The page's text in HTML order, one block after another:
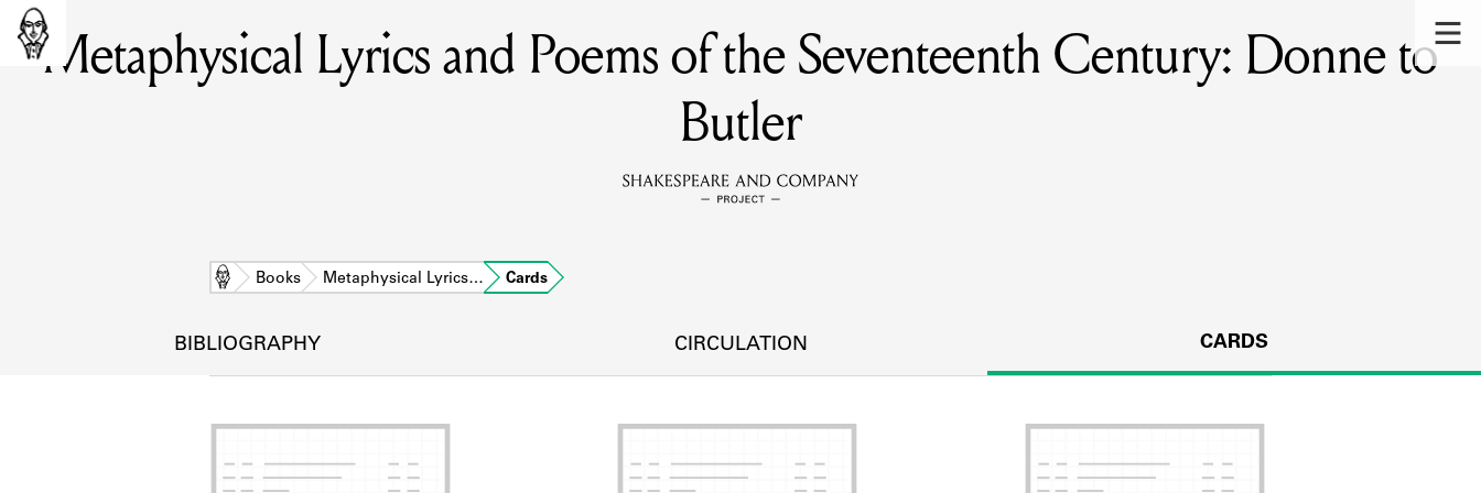
MEMBERS
Learn about the members of the lending library.
BOOKS
Learn about the Shakespeare and Company community.
SOURCES
Learn about the lending library cards, logbooks, and address books.
Metaphysical Lyrics and Poems of the Seventeenth Century: Donne to
Butler
Home Books Metaphysical Lyrics… Cards
BIBLIOGRAPHY CIRCULATION CARDS